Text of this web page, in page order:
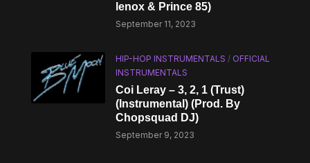
lenox & Prince 85)
September 11, 2023
HIP-HOP INSTRUMENTALS / OFFICIAL
INSTRUMENTALS
Coi Leray – 3, 2, 1 (Trust)
(Instrumental) (Prod. By
Chopsquad DJ)
September 9, 2023